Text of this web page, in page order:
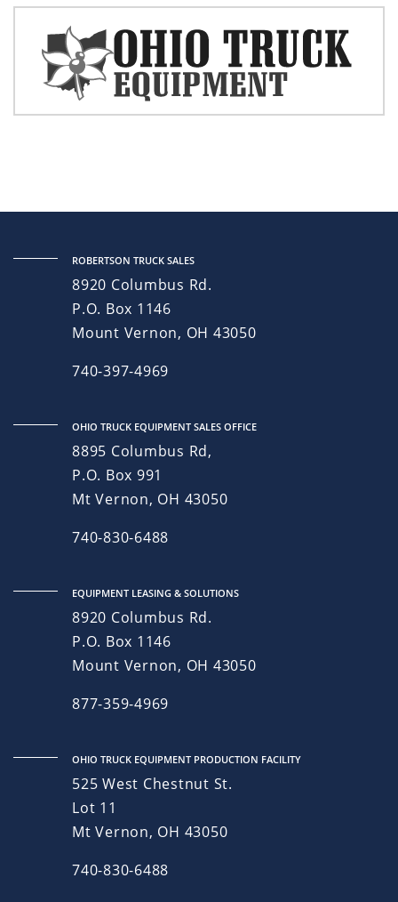
ROBERTSON TRUCK SALES
8920 Columbus Rd.
P.O. Box 1146
Mount Vernon, OH 43050
740-397-4969
OHIO TRUCK EQUIPMENT SALES OFFICE
8895 Columbus Rd,
P.O. Box 991
Mt Vernon, OH 43050
740-830-6488
EQUIPMENT LEASING & SOLUTIONS
8920 Columbus Rd.
P.O. Box 1146
Mount Vernon, OH 43050
877-359-4969
OHIO TRUCK EQUIPMENT PRODUCTION FACILITY
525 West Chestnut St.
Lot 11
Mt Vernon, OH 43050
740-830-6488